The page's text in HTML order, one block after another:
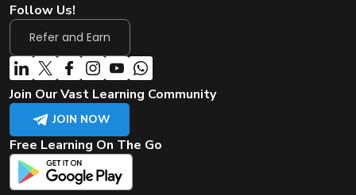
Top
Combo
Follow Us!
Refer and Earn
Join Our Vast Learning Community
JOIN NOW
Free Learning On The Go